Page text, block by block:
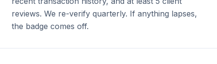
reviews. We re-verify quarterly. If anything lapses,
the badge comes off.